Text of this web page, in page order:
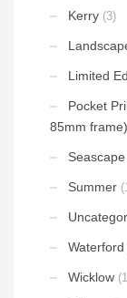
Kerry (3)
Limited
Pocket
85mm frame)
Seascape
Summer
Waterford
Wicklow